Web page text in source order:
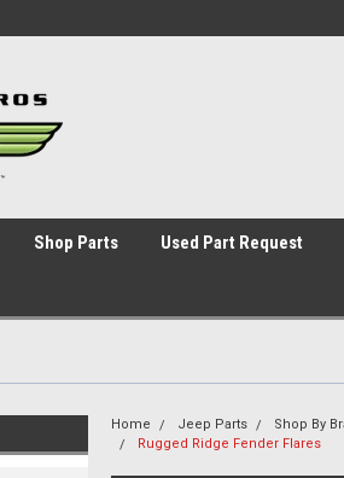
in-container">
Shop Parts Used Part Request
Home Jeep Parts Shop By
Rugged Ridge Fender Flares